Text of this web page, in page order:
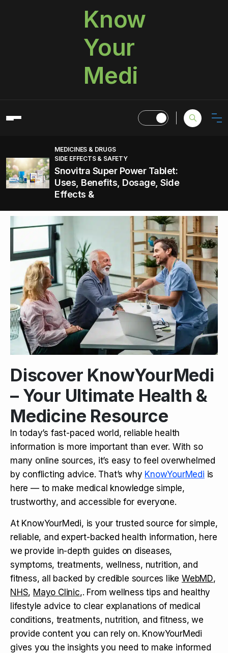
Know
Your
Medi
MEDICINES & DRUGS
SIDE EFFECTS & SAFETY
Snovitra Super Power Tablet:
Uses, Benefits, Dosage, Side
Effects &
Discover KnowYourMedi
– Your Ultimate Health &
Medicine Resource
In today’s fast-paced world, reliable health
information is more important than ever. With so
many online sources, it’s easy to feel overwhelmed
by conflicting advice. That’s why KnowYourMedi is
here — to make medical knowledge simple,
trustworthy, and accessible for everyone.
At KnowYourMedi, is your trusted source for simple,
reliable, and expert-backed health information, here
we provide in-depth guides on diseases,
symptoms, treatments, wellness, nutrition, and
fitness, all backed by credible sources like WebMD,
NHS, Mayo Clinic,. From wellness tips and healthy
lifestyle advice to clear explanations of medical
conditions, treatments, nutrition, and fitness, we
provide content you can rely on. KnowYourMedi
gives you the insights you need to make informed